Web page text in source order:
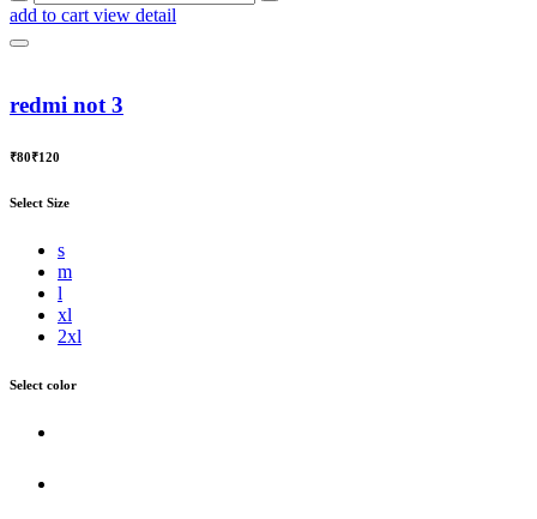
add to cart view detail
redmi not 3
₹80₹120
Select Size
s
m
l
xl
2xl
Select color